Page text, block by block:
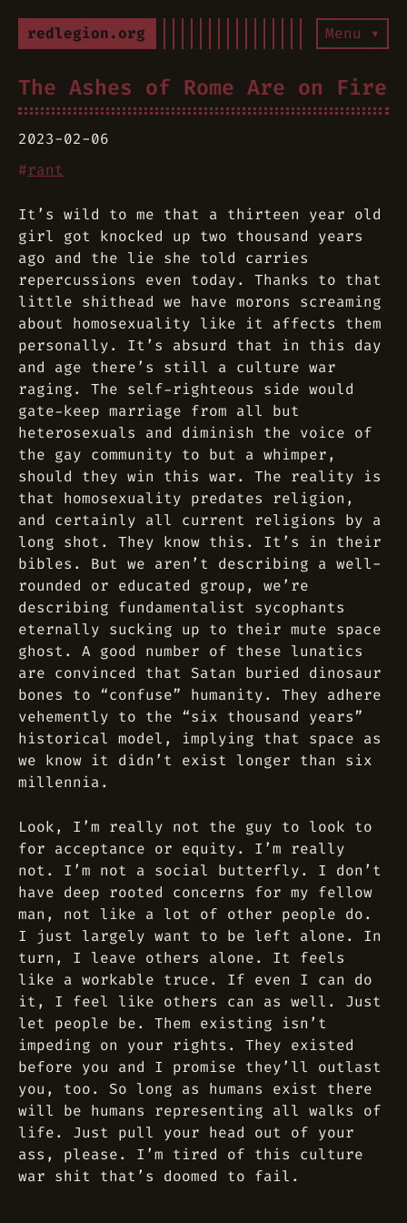
redlegion.org Menu ▾
The Ashes of Rome Are on Fire
2023-02-06
#rant
It’s wild to me that a thirteen year old
girl got knocked up two thousand years
ago and the lie she told carries
repercussions even today. Thanks to that
little shithead we have morons screaming
about homosexuality like it affects them
personally. It’s absurd that in this day
and age there’s still a culture war
raging. The self-righteous side would
gate-keep marriage from all but
heterosexuals and diminish the voice of
the gay community to but a whimper,
should they win this war. The reality is
that homosexuality predates religion,
and certainly all current religions by a
long shot. They know this. It’s in their
bibles. But we aren’t describing a well-
rounded or educated group, we’re
describing fundamentalist sycophants
eternally sucking up to their mute space
ghost. A good number of these lunatics
are convinced that Satan buried dinosaur
bones to “confuse” humanity. They adhere
vehemently to the “six thousand years”
historical model, implying that space as
we know it didn’t exist longer than six
millennia.
Look, I’m really not the guy to look to
for acceptance or equity. I’m really
not. I’m not a social butterfly. I don’t
have deep rooted concerns for my fellow
man, not like a lot of other people do.
I just largely want to be left alone. In
turn, I leave others alone. It feels
like a workable truce. If even I can do
it, I feel like others can as well. Just
let people be. Them existing isn’t
impeding on your rights. They existed
before you and I promise they’ll outlast
you, too. So long as humans exist there
will be humans representing all walks of
life. Just pull your head out of your
ass, please. I’m tired of this culture
war shit that’s doomed to fail.